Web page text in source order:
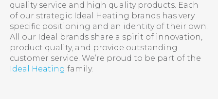
quality service and high quality products. Each
of our strategic Ideal Heating brands has very
specific positioning and an identity of their own.
All our Ideal brands share a spirit of innovation,
product quality, and provide outstanding
customer service. We’re proud to be part of the
Ideal Heating family.